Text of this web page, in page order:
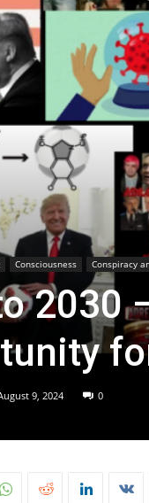
Consciousness Conspiracy
2030
9, 2024 0